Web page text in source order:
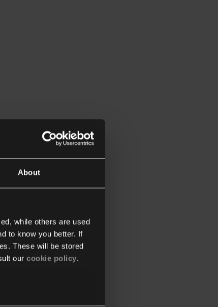
About
while others are used
to know you better. If
These will be stored
our cookie policy.